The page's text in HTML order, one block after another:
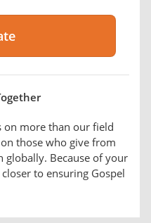
on more than our field
those who give from
globally. Because of your
to ensuring Gospel